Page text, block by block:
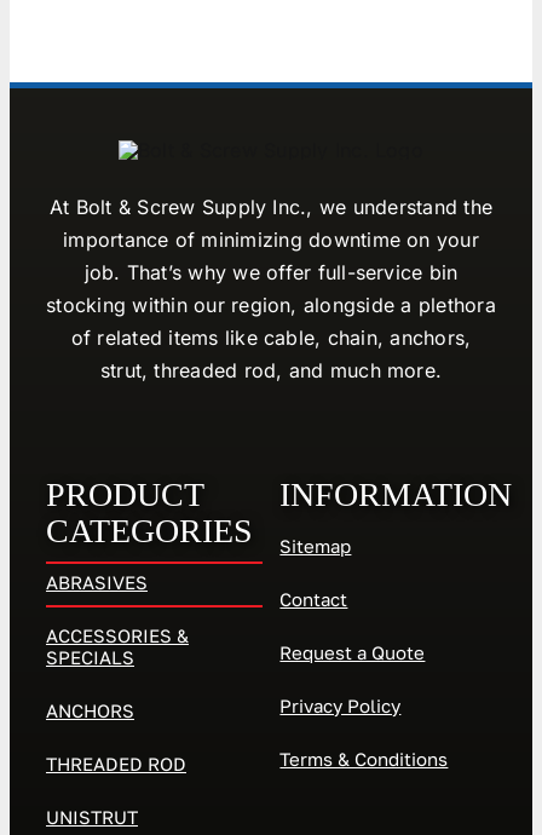
At Bolt & Screw Supply Inc., we understand the
importance of minimizing downtime on your
job. That’s why we offer full-service bin
stocking within our region, alongside a plethora
of related items like cable, chain, anchors,
strut, threaded rod, and much more.
PRODUCT
CATEGORIES
ABRASIVES
ACCESSORIES &
SPECIALS
ANCHORS
THREADED ROD
UNISTRUT
INFORMATION
Sitemap
Contact
Request a Quote
Privacy Policy
Terms & Conditions